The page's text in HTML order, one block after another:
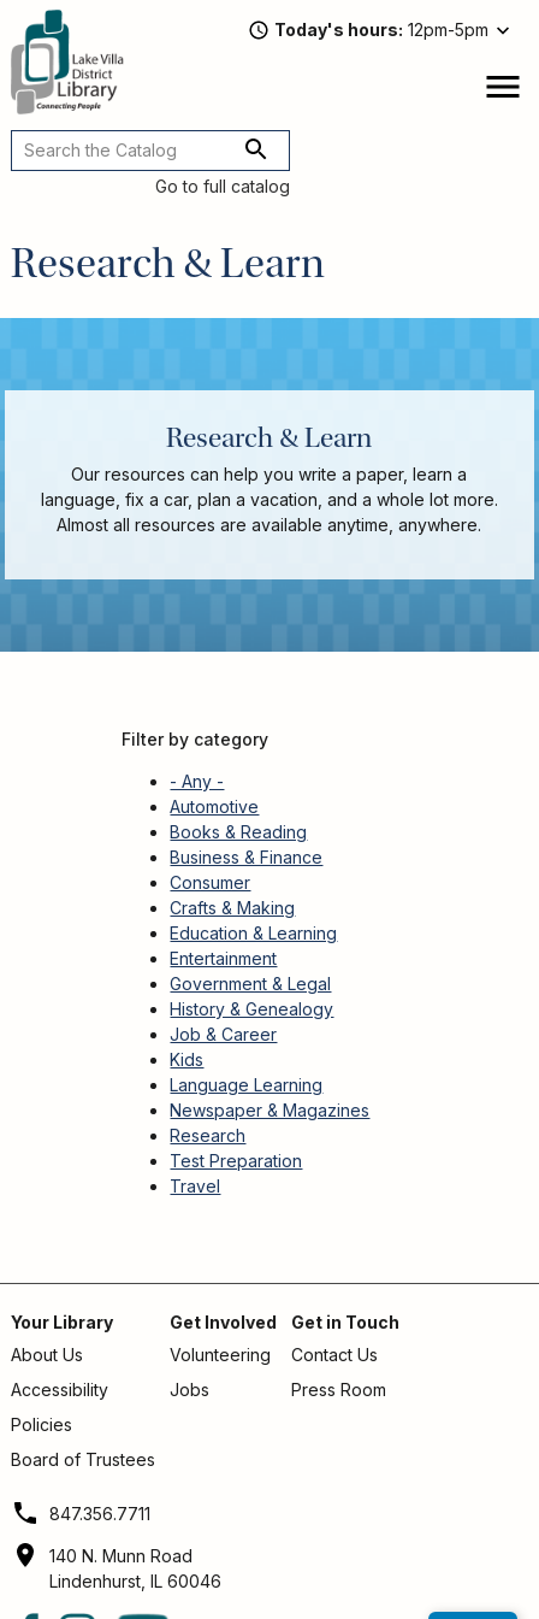
main
content
Today's hours 12pm-5pm
Go to full catalog
Research & Learn
Research & Learn
Our resources can help you write a paper, learn a
language, fix a car, plan a vacation, and a whole lot more.
Almost all resources are available anytime, anywhere.
Filter by category
- Any -
Automotive
Books & Reading
Business & Finance
Consumer
Crafts & Making
Education & Learning
Entertainment
Government & Legal
History & Genealogy
Job & Career
Kids
Language Learning
Newspaper & Magazines
Research
Test Preparation
Travel
Footer
menu
Your Library
About Us
Accessibility
Policies
Board of Trustees
Get Involved
Volunteering
Jobs
Get in Touch
Contact Us
Press Room
847.356.7711
140 N. Munn Road
Lindenhurst, IL 60046
Main
navigation
Attend
a
Program
Listen
Discussions
Streaming
Adults
For
Adults